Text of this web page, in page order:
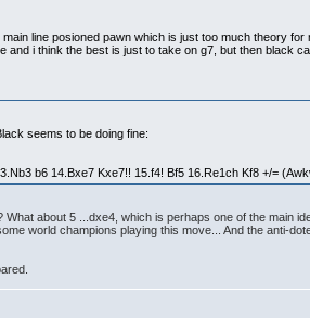
line posioned pawn which is just too much theory
i think the best is just to take on g7, but then black
seems to be doing fine:
b6 14.Bxe7 Kxe7!! 15.f4! Bf5 16.Re1ch Kf8 +/=
about 5 ...dxe4, which is perhaps one of the main
world champions playing this move... And the anti-